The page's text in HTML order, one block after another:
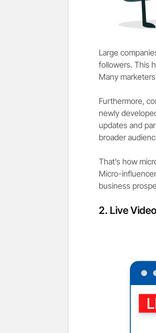
Large
followers. This
Many
Furthermore,
newly
updates and
broader
That’s how
Micro-
business
2. Live